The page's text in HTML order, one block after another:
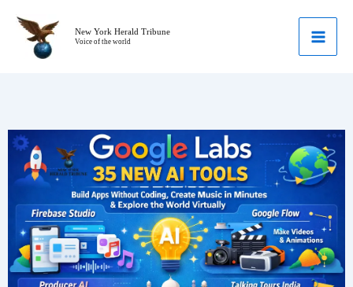
content
New York Herald Tribune
Voice of the world